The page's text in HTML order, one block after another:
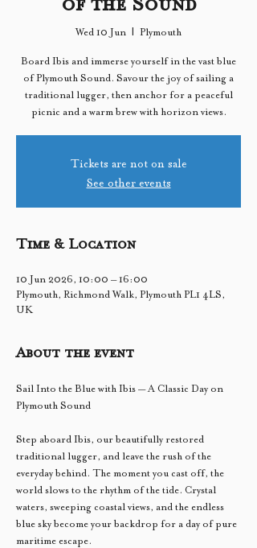
of the Sound
Wed 10 Jun Plymouth
Board Ibis and immerse yourself in the vast blue
of Plymouth Sound. Savour the joy of sailing a
traditional lugger, then anchor for a peaceful
picnic and a warm brew with horizon views.
Tickets are not on sale
See other events
Time & Location
10 Jun 2026, 10:00 – 16:00
Plymouth, Richmond Walk, Plymouth PL1 4LS,
UK
About the event
Sail Into the Blue with Ibis — A Classic Day on
Plymouth Sound
Step aboard Ibis, our beautifully restored
traditional lugger, and leave the rush of the
everyday behind. The moment you cast off, the
world slows to the rhythm of the tide. Crystal
waters, sweeping coastal views, and the endless
blue sky become your backdrop for a day of pure
maritime escape.